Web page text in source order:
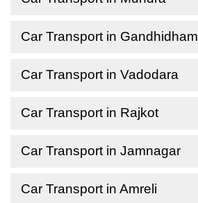
Car Transport in Gandhidham
Car Transport in Vadodara
Car Transport in Rajkot
Car Transport in Jamnagar
Car Transport in Amreli